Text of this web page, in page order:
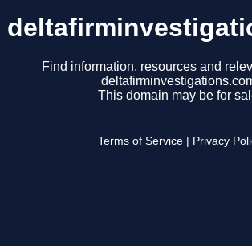
Find information, resources and
This domain may be for
Terms of Service Privacy